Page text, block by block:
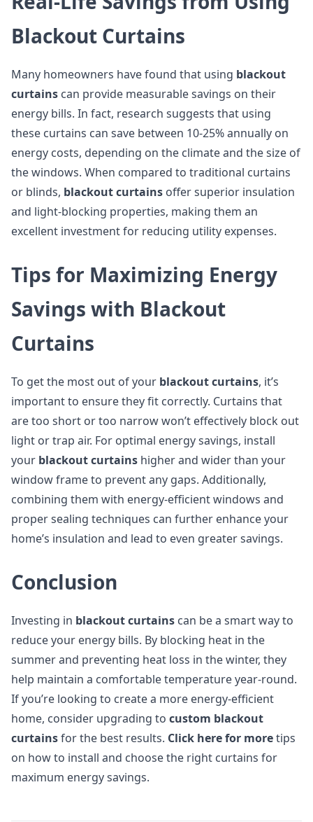
Blackout Curtains
Many homeowners have found that using blackout
curtains can provide measurable savings on their
energy bills. In fact, research suggests that using
these curtains can save between 10-25% annually on
energy costs, depending on the climate and the size of
the windows. When compared to traditional curtains
or blinds, blackout curtains offer superior insulation
and light-blocking properties, making them an
excellent investment for reducing utility expenses.
Tips for Maximizing Energy
Savings with Blackout
Curtains
To get the most out of your blackout curtains, it’s
important to ensure they fit correctly. Curtains that
are too short or too narrow won’t effectively block out
light or trap air. For optimal energy savings, install
your blackout curtains higher and wider than your
window frame to prevent any gaps. Additionally,
combining them with energy-efficient windows and
proper sealing techniques can further enhance your
home’s insulation and lead to even greater savings.
Conclusion
Investing in blackout curtains can be a smart way to
reduce your energy bills. By blocking heat in the
summer and preventing heat loss in the winter, they
help maintain a comfortable temperature year-round.
If you’re looking to create a more energy-efficient
home, consider upgrading to custom blackout
curtainsfor the best results. Click here for moretips
on how to install and choose the right curtains for
maximum energy savings.